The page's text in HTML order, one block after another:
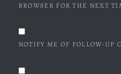
BROWSER FOR THE NEXT
NOTIFY ME OF FOLLOW-UP